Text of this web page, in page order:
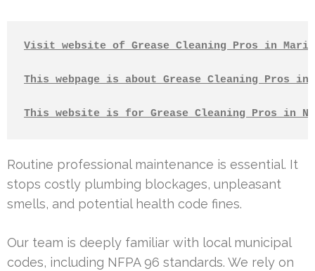
Visit website of Grease Cleaning Pros in
This webpage is about Grease Cleaning Pros
This website is for Grease Cleaning Pros in
Routine professional maintenance is essential. It
stops costly plumbing blockages, unpleasant
smells, and potential health code fines.
Our team is deeply familiar with local municipal
codes, including NFPA 96 standards. We rely on